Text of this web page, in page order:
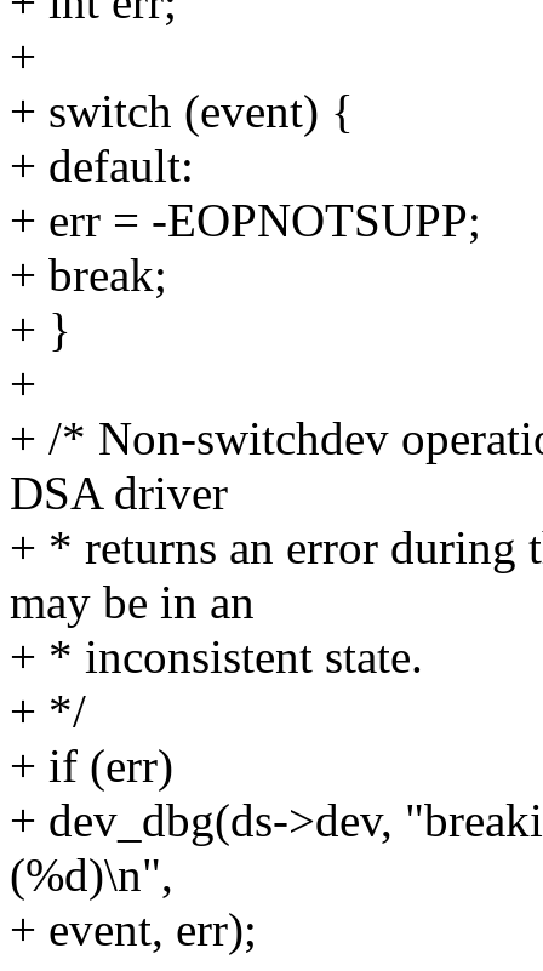
+
+ switch (event) {
+ default:
+ err = -EOPNOTSUPP;
+ break;
+ }
+
+ /* Non-switchdev
DSA driver
+ * returns an error during
may be in an
+ * inconsistent state.
+ */
+ if (err)
+ dev_dbg(ds->dev,
(%d)\n",
+ event, err);